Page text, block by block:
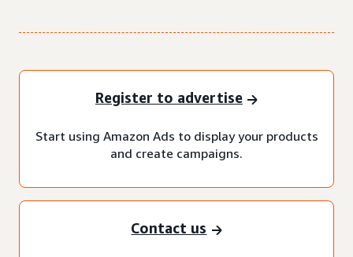
Register to advertise
Start using Amazon Ads to display your products
and create campaigns.
Contact us